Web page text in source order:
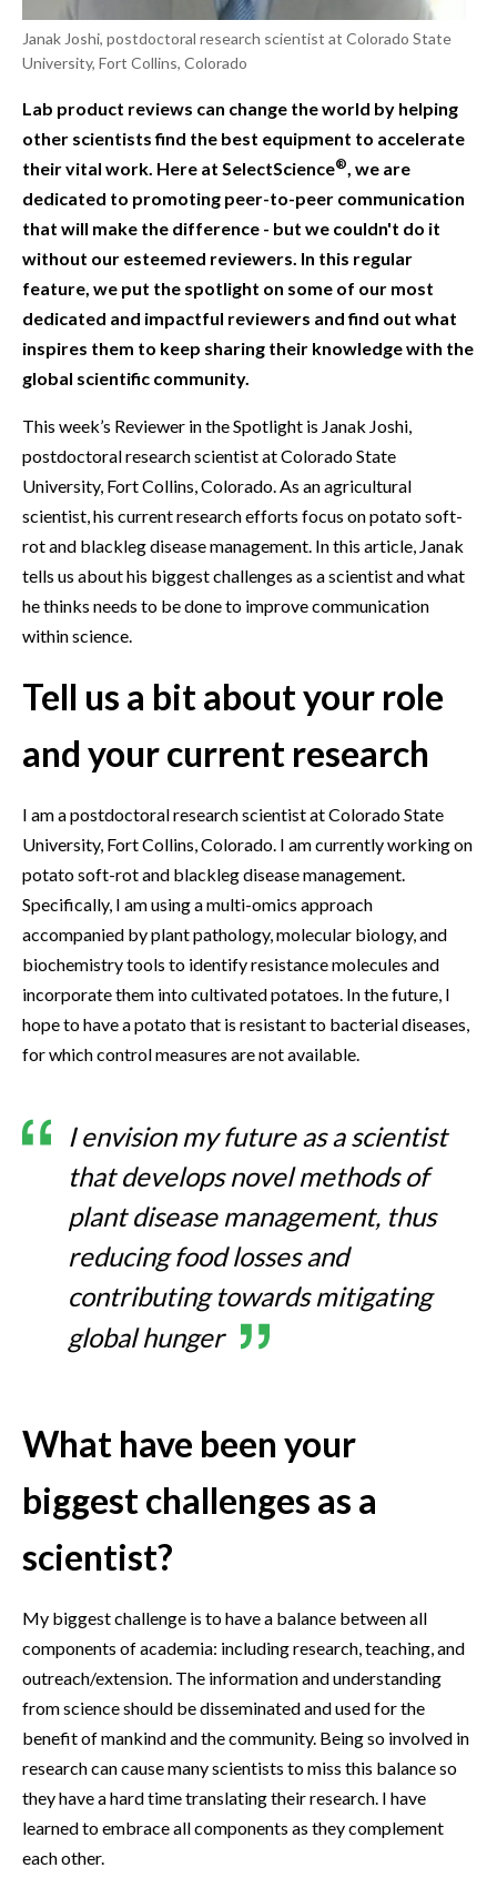
Janak Joshi, postdoctoral research scientist at Colorado State
University, Fort Collins, Colorado
Lab product reviews can change the world by helping
other scientists find the best equipment to accelerate
their vital work. Here at SelectScience®, we are
dedicated to promoting peer-to-peer communication
that will make the difference - but we couldn't do it
without our esteemed reviewers. In this regular
feature, we put the spotlight on some of our most
dedicated and impactful reviewers and find out what
inspires them to keep sharing their knowledge with the
global scientific community.
This week’s Reviewer in the Spotlight is Janak Joshi,
postdoctoral research scientist at Colorado State
University, Fort Collins, Colorado. As an agricultural
scientist, his current research efforts focus on potato soft-
rot and blackleg disease management. In this article, Janak
tells us about his biggest challenges as a scientist and what
he thinks needs to be done to improve communication
within science.
Tell us a bit about your role
and your current research
I am a postdoctoral research scientist at Colorado State
University, Fort Collins, Colorado. I am currently working on
potato soft-rot and blackleg disease management.
Specifically, I am using a multi-omics approach
accompanied by plant pathology, molecular biology, and
biochemistry tools to identify resistance molecules and
incorporate them into cultivated potatoes. In the future, I
hope to have a potato that is resistant to bacterial diseases,
for which control measures are not available.
I envision my future as a scientist
that develops novel methods of
plant disease management, thus
reducing food losses and
contributing towards mitigating
global hunger
What have been your
biggest challenges as a
scientist?
My biggest challenge is to have a balance between all
components of academia: including research, teaching, and
outreach/extension. The information and understanding
from science should be disseminated and used for the
benefit of mankind and the community. Being so involved in
research can cause many scientists to miss this balance so
they have a hard time translating their research. I have
learned to embrace all components as they complement
each other.